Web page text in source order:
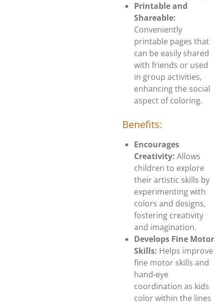
Printable and
Shareable:
Conveniently
printable pages that
can be easily shared
with friends or used
in group activities,
enhancing the social
aspect of coloring.
Benefits:
Encourages
Creativity: Allows
children to explore
their artistic skills by
experimenting with
colors and designs,
fostering creativity
and imagination.
Develops Fine Motor
Skills: Helps improve
fine motor skills and
hand-eye
coordination as kids
color within the lines